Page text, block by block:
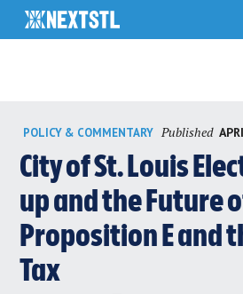
content
POLICY & COMMENTARY Published
City of St. Louis
up and the Future
Proposition E and
Tax